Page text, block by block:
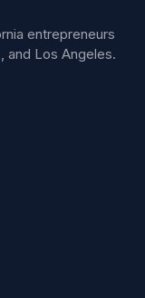
entrepreneurs
and Los Angeles.